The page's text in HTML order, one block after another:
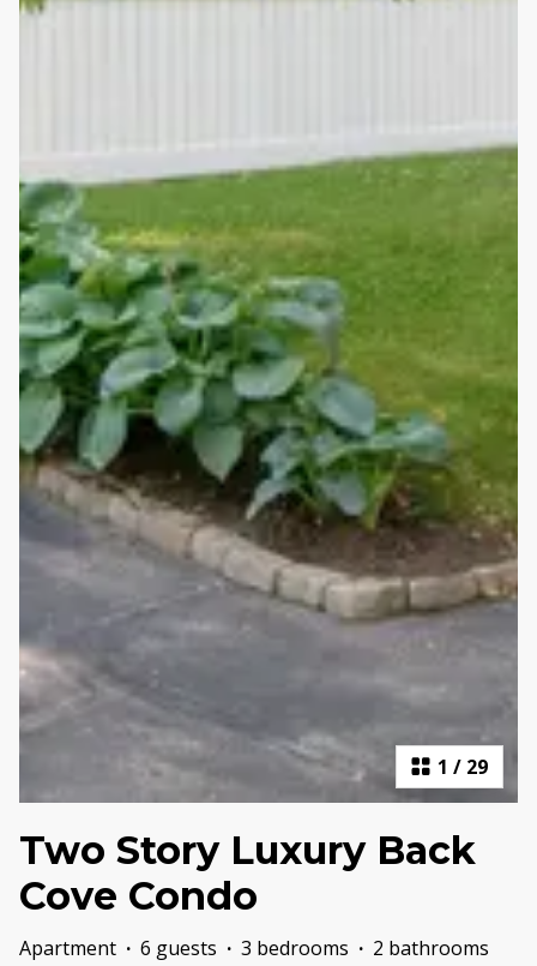
1 / 29
Two Story Luxury Back
Cove Condo
Apartment · 6 guests · 3 bedrooms · 2 bathrooms